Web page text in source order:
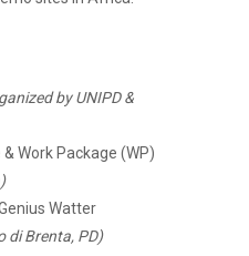
by UNIPD &
Work Package (WP)
Watter
di Brenta, PD)